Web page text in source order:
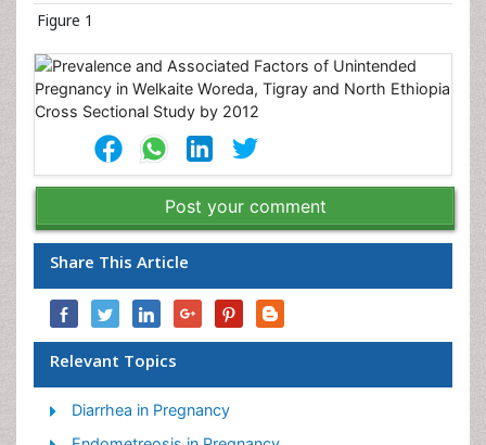
Figure 1
Post your comment
Share This Article
Relevant Topics
Diarrhea in Pregnancy